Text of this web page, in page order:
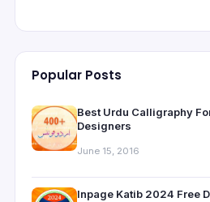
Popular Posts
Best Urdu Calligraphy
Designers
June 15, 2016
Inpage Katib 2024 Free